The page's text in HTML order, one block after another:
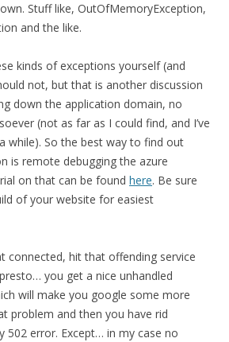
Stuff like, OutOfMemoryException,
and the like.
kinds of exceptions yourself (and
not, but that is another discussion
down the application domain, no
(not as far as I could find, and I’ve
while). So the best way to find out
is remote debugging the azure
on that can be found here. Be sure
of your website for easiest
connected, hit that offending service
you get a nice unhandled
will make you google some more
problem and then you have rid
502 error. Except… in my case no